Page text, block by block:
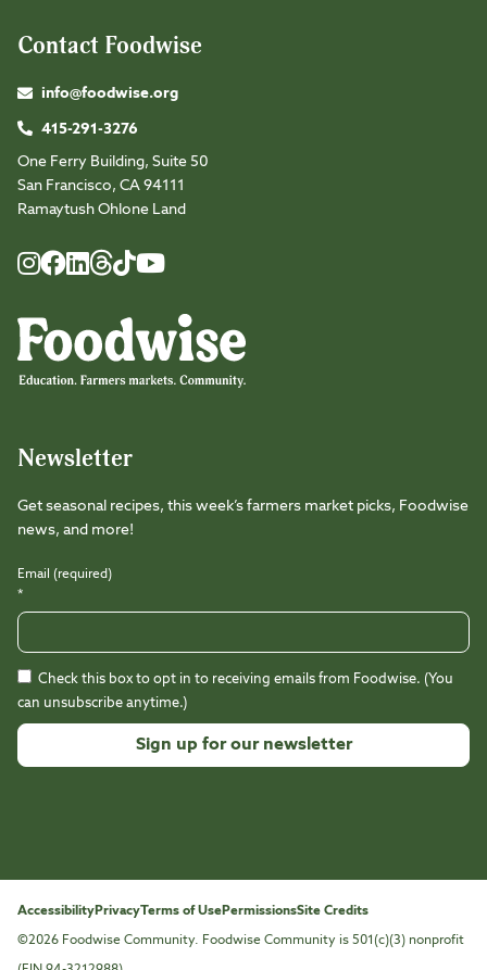
Contact Foodwise
info@foodwise.org
415-291-3276
One Ferry Building, Suite 50
San Francisco, CA 94111
Ramaytush Ohlone Land
Instagram
FacebookLinkedIn
Threads
TikTokYoutube
Newsletter
Get seasonal recipes, this week’s farmers market picks, Foodwise
news, and more!
Email (required)
*
Check this box to opt in to receiving emails from Foodwise. (You
can unsubscribe anytime.)
this
field
AccessibilityPrivacyTerms of UsePermissionsSite Credits
©2026 Foodwise Community. Foodwise Community is 501(c)(3) nonprofit